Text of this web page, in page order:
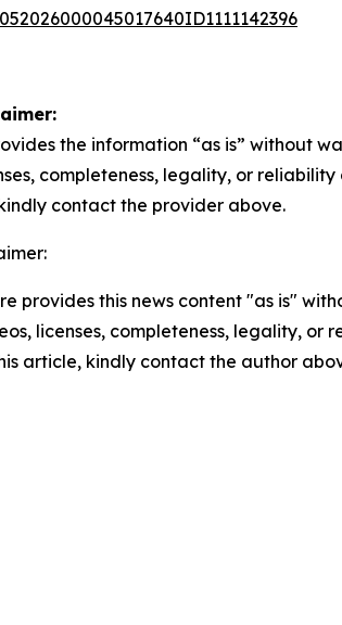
the information “as is” without
completeness, legality, or
contact the provider above.
provides this news content "as is"
licenses, completeness, legality,
article, kindly contact the author